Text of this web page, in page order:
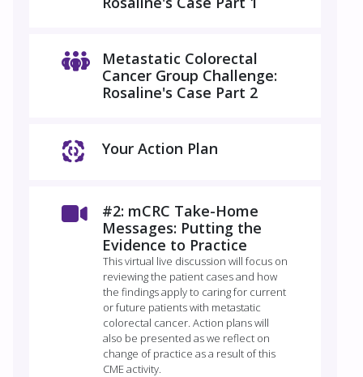
Metastatic Colorectal
Cancer Group Challenge:
Rosaline's Case Part 2
Your Action Plan
#2: mCRC Take-Home
Messages: Putting the
Evidence to Practice
This virtual live discussion will focus on
reviewing the patient cases and how
the findings apply to caring for current
or future patients with metastatic
colorectal cancer. Action plans will
also be presented as we reflect on
change of practice as a result of this
CME activity.